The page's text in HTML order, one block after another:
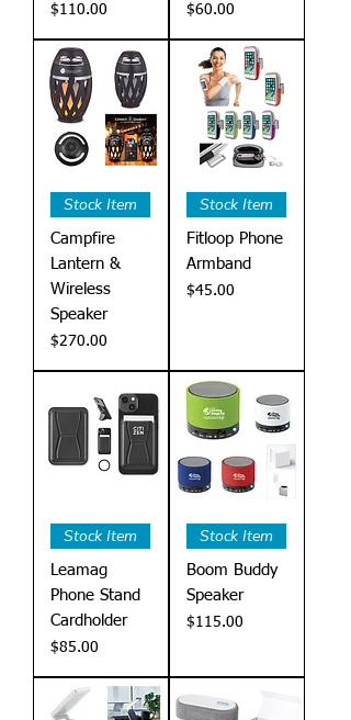
Price
$110.00 Price
$60.00
Stock Item
Campfire
Lantern &
Wireless
Speaker
Price
$270.00
Stock Item
Fitloop Phone
Armband
Price
$45.00
Stock Item
Leamag
Phone Stand
Cardholder
Price
$85.00
Stock Item
Boom Buddy
Speaker
Price
$115.00